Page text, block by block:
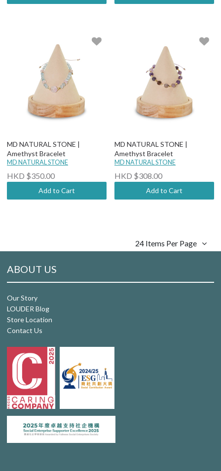
MD NATURAL STONE |
Amethyst Bracelet
MD NATURAL STONE
HKD $350.00
Add to Cart
MD NATURAL STONE |
Amethyst Bracelet
MD NATURAL STONE
HKD $308.00
Add to Cart
24 Items Per Page
ABOUT US
Our Story
LOUDER Blog
Store Location
Contact Us